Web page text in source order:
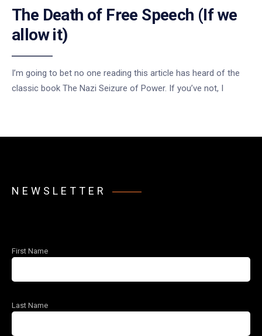
The Death of Free Speech (If we
allow it)
I’m going to bet no one reading this article has heard of the
classic book The Nazi Seizure of Power. If you’ve not, I
NEWSLETTER
First Name
Last Name